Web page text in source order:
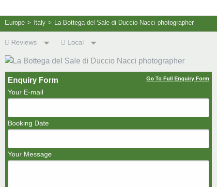
Europe > Italy > La Bottega del Sale di Duccio Nacci photographer
Reviews Local
Enquiry Form Go To Full Enquiry Form
Your E-mail
Booking Date
Your Message